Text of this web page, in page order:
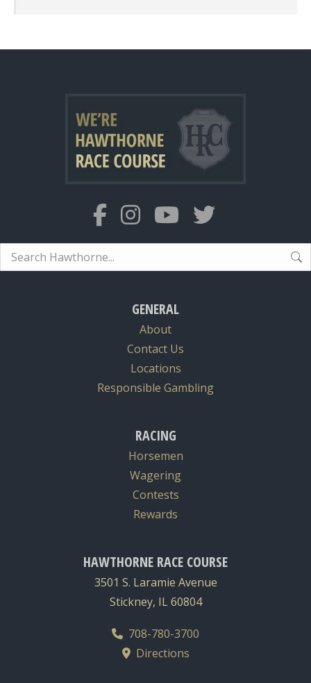
Search:
GENERAL
About
Contact Us
Locations
Responsible Gambling
RACING
Horsemen
Wagering
Contests
Rewards
HAWTHORNE RACE COURSE
3501 S. Laramie Avenue
Stickney, IL 60804
708-780-3700
Directions